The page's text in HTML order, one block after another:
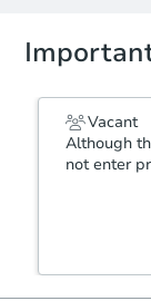
Vacant
Although
not enter